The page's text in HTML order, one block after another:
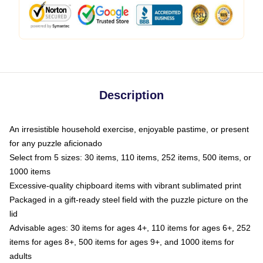
Description
An irresistible household exercise, enjoyable pastime, or present
for any puzzle aficionado
Select from 5 sizes: 30 items, 110 items, 252 items, 500 items, or
1000 items
Excessive-quality chipboard items with vibrant sublimated print
Packaged in a gift-ready steel field with the puzzle picture on the
lid
Advisable ages: 30 items for ages 4+, 110 items for ages 6+, 252
items for ages 8+, 500 items for ages 9+, and 1000 items for
adults